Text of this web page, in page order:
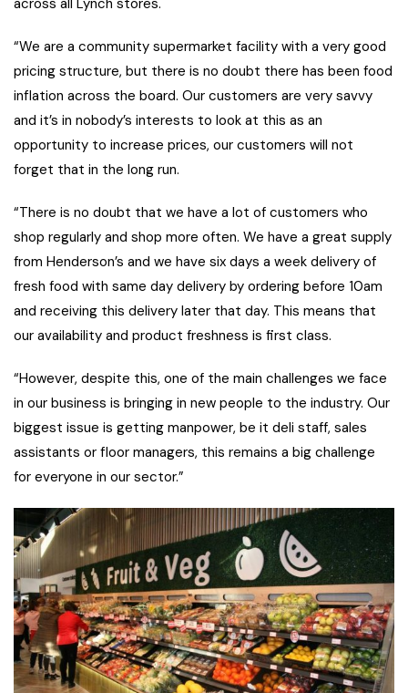
“We are a community supermarket facility with a very good
pricing structure, but there is no doubt there has been food
inflation across the board. Our customers are very savvy
and it’s in nobody’s interests to look at this as an
opportunity to increase prices, our customers will not
forget that in the long run.
“There is no doubt that we have a lot of customers who
shop regularly and shop more often. We have a great supply
from Henderson’s and we have six days a week delivery of
fresh food with same day delivery by ordering before 10am
and receiving this delivery later that day. This means that
our availability and product freshness is first class.
“However, despite this, one of the main challenges we face
in our business is bringing in new people to the industry. Our
biggest issue is getting manpower, be it deli staff, sales
assistants or floor managers, this remains a big challenge
for everyone in our sector.”